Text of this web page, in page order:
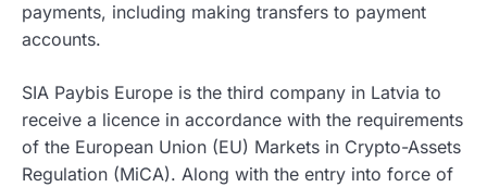
payments, including making transfers to payment
accounts.
SIA Paybis Europe is the third company in Latvia to
receive a licence in accordance with the requirements
of the European Union (EU) Markets in Crypto-Assets
Regulation (MiCA). Along with the entry into force of